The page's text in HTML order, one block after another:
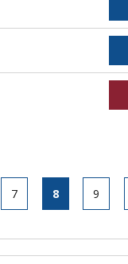
7 8 9